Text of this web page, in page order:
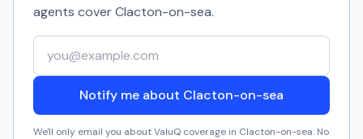
agents coverClacton-on-sea.
Your email address
Notify me about Clacton-on-sea
We'll only email you about ValuQ coverage in Clacton-on-sea. No